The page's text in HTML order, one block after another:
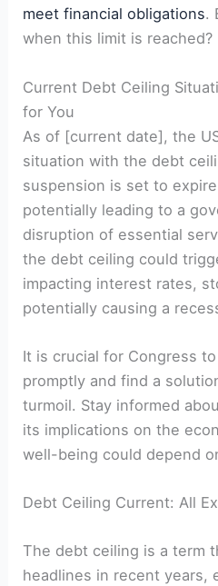
meet financial obligations.
when this limit is reached?
Current Debt Ceiling
for You
As of [current date], the
situation with the debt
suspension is​ set to
potentially leading to a
disruption of essential
the debt ceiling could
impacting interest ⁤rates,
potentially causing ⁤a
It is crucial for Congress
⁣promptly and find a
turmoil. Stay informed
its implications⁣ on⁤ the
well-being ​could depend
Debt ⁤Ceiling Current: All
The debt ceiling is a ⁤term
headlines in recent years,⁤